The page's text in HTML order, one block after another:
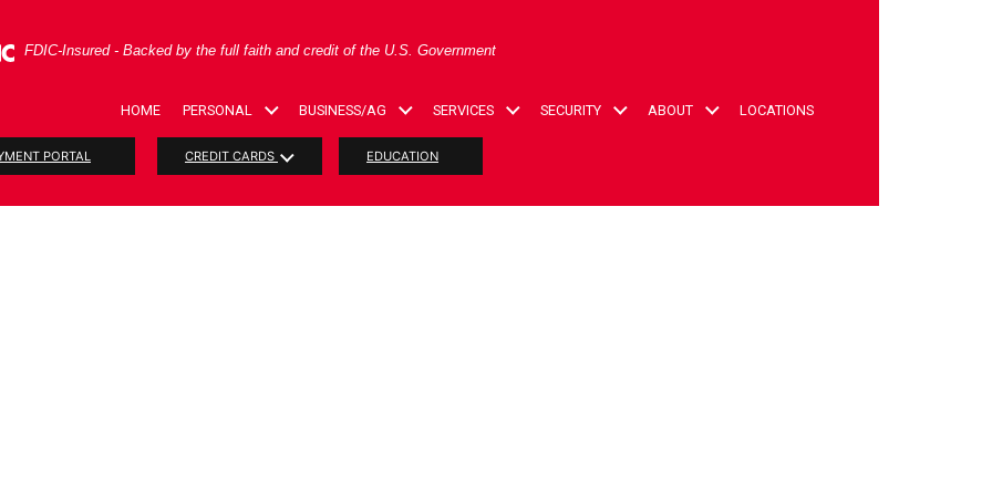
Deposit Insurance Corporation -
FDIC-Insured - Backed by the full faith and credit of the U.S. Government
HOME PERSONAL BUSINESS/AG SERVICES SECURITY ABOUT LOCATIONS
PORTAL CREDIT CARDS EDUCATION